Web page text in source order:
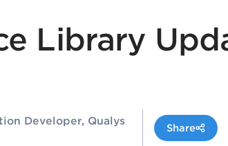
Library
Developer, Qualys
Share